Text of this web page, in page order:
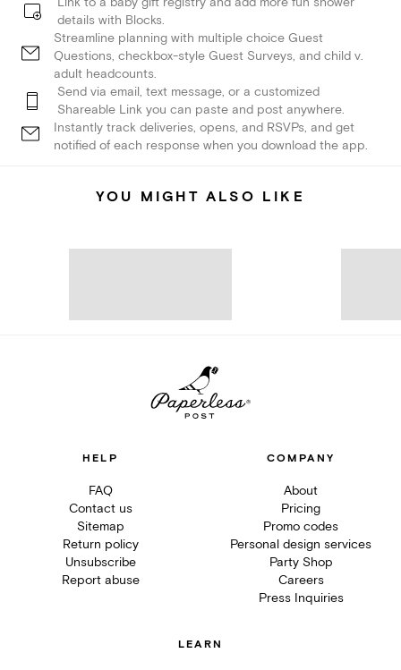
details with Blocks.
Streamline planning with multiple choice Guest
Questions, checkbox-style Guest Surveys, and child v.
adult headcounts.
Send via email, text message, or a customized
Shareable Link you can paste and post anywhere.
Instantly track deliveries, opens, and RSVPs, and get
notified of each response when you download the app.
YOU MIGHT ALSO LIKE
HELP
FAQ
Contact us
Sitemap
Return policy
Unsubscribe
Report abuse
COMPANY
About
Pricing
Promo codes
Personal design services
Party Shop
Careers
Press Inquiries
LEARN